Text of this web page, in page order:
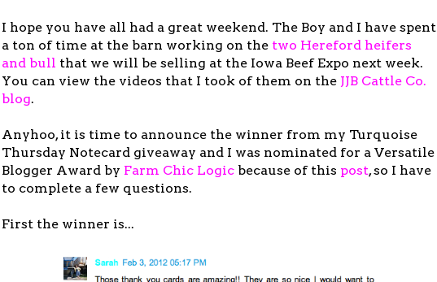
I hope you have all had a great weekend. The Boy and I have spent
a ton of time at the barn working on the two Hereford heifers
and bull that we will be selling at the Iowa Beef Expo next week.
You can view the videos that I took of them on the JJB Cattle Co.
blog.
Anyhoo, it is time to announce the winner from my Turquoise
Thursday Notecard giveaway and I was nominated for a Versatile
Blogger Award by Farm Chic Logic because of this post, so I have
to complete a few questions.
First the winner is...